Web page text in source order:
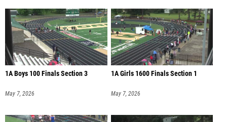
1A Boys 100 Finals Section 3
May 7, 2026
1A Girls 1600 Finals Section 1
May 7, 2026